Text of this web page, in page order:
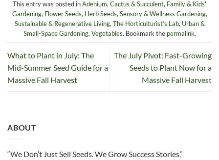
This entry was posted inAdenium, Cactus & Succulent, Family & Kids'
Gardening, Flower Seeds, Herb Seeds, Sensory & Wellness Gardening,
Sustainable & Regenerative Living, The Horticulturist’s Lab, Urban &
Small-Space Gardening, Vegetables. Bookmark the permalink.
What to Plant in July: The
Mid-Summer Seed Guide for a
Massive Fall Harvest
The July Pivot: Fast-Growing
Seeds to Plant Now for a
Massive Fall Harvest
ABOUT
“We Don’t Just Sell Seeds. We Grow Success Stories.”